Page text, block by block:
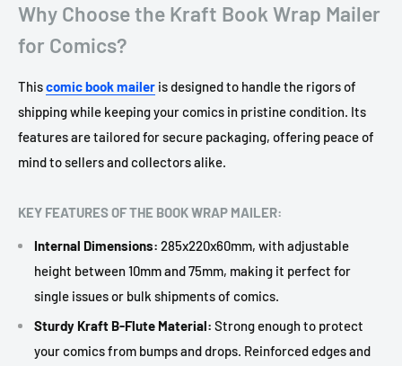
Why Choose the Kraft Book Wrap Mailer
for Comics?
Thiscomic book mailer is designed to handle the rigors of
shipping while keeping your comics in pristine condition. Its
features are tailored for secure packaging, offering peace of
mind to sellers and collectors alike.
KEY FEATURES OF THE BOOK WRAP MAILER:
Internal Dimensions: 285x220x60mm, with adjustable
height between 10mm and 75mm, making it perfect for
single issues or bulk shipments of comics.
Sturdy Kraft B-Flute Material: Strong enough to protect
your comics from bumps and drops. Reinforced edges and